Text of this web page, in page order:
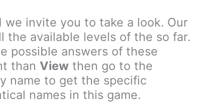
invite you to take a look. Our
the available levels of the so far.
possible answers of these
than View then go to the
name to get the specific
names in this game.